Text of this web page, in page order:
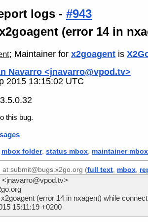
logs - #943
(error 14 in
; Maintainer for x2goagent is
Navarro <jnavarro@vpod.tv>
2015 13:15:02 UTC
this bug.
mbox folder, status mbox maintainer mbox
at submit@bugs.x2go.org (full text mbox
(error 14 in nxagent) while
15:11:19 +0200